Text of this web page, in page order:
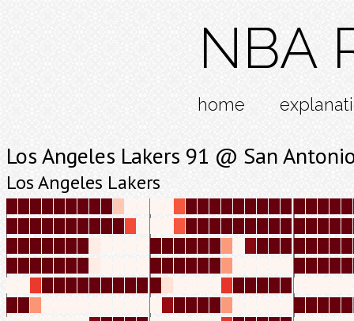
NBA
home
Los Angeles Lakers 91 @ San
Los Angeles Lakers